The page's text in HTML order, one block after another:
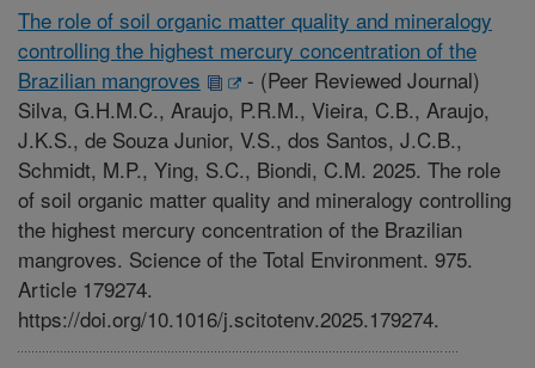
The role of soil organic matter quality and mineralogy
controlling the highest mercury concentration of the
Brazilian mangroves
- (Peer Reviewed Journal)
Silva, G.H.M.C., Araujo, P.R.M., Vieira, C.B., Araujo,
J.K.S., de Souza Junior, V.S., dos Santos, J.C.B.,
Schmidt, M.P., Ying, S.C., Biondi, C.M. 2025. The role
of soil organic matter quality and mineralogy controlling
the highest mercury concentration of the Brazilian
mangroves. Science of the Total Environment. 975.
Article 179274.
https://doi.org/10.1016/j.scitotenv.2025.179274.